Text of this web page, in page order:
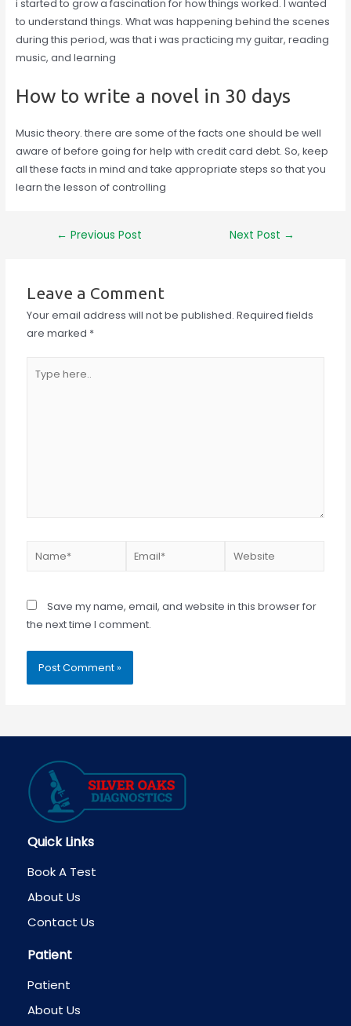
i started to grow a fascination for how things worked. I wanted
to understand things. What was happening behind the scenes
during this period, was that i was practicing my guitar, reading
music, and learning
How to write a novel in 30 days
Music theory. there are some of the facts one should be well
aware of before going for help with credit card debt. So, keep
all these facts in mind and take appropriate steps so that you
learn the lesson of controlling
Post← Previous Post Next Post →
Leave a Comment
Your email address will not be published. Required fields
are marked *
here..
Save my name, email, and website in this browser for
the next time I comment.
Quick Links
Book A Test
About Us
Contact Us
Patient
Patient
About Us